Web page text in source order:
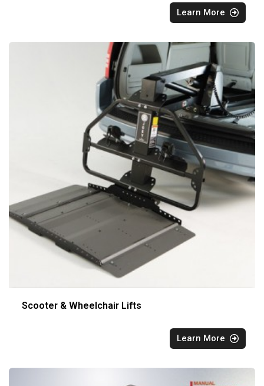
Learn More
Scooter & Wheelchair Lifts
Learn More